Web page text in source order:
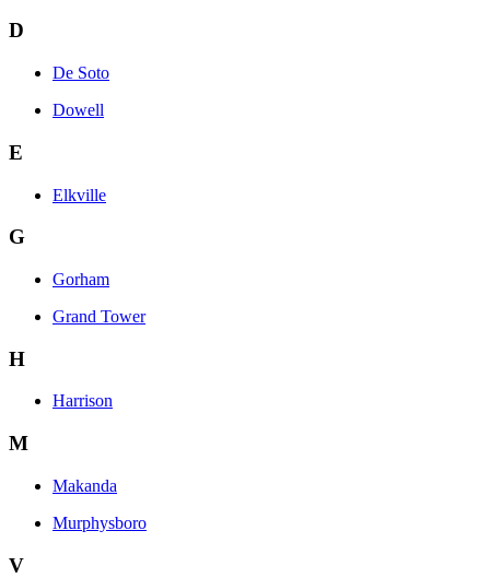
D
De Soto
Dowell
E
Elkville
G
Gorham
Grand Tower
H
Harrison
M
Makanda
Murphysboro
V